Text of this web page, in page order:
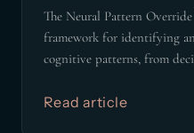
The Neural Pattern
framework for identifying
cognitive patterns, from
Read article